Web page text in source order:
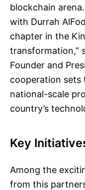
blockchain
with Durrah
chapter in the
transformation,”
Founder and
cooperation sets
national-scale
country’s
Key
Among the
from this